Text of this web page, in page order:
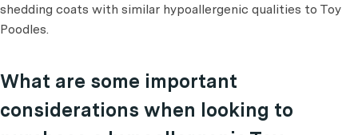
shedding coats with similar hypoallergenic qualities to Toy
Poodles.
What are some important
considerations when looking to